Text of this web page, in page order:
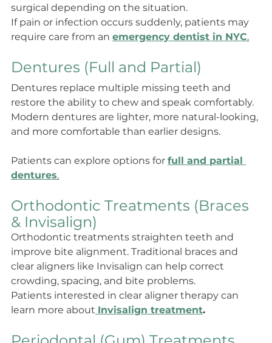
surgical depending on the situation.
If pain or infection occurs suddenly, patients may
require care from an emergency dentist in NYC.
Dentures (Full and Partial)
Dentures replace multiple missing teeth and
restore the ability to chew and speak comfortably.
Modern dentures are lighter, more natural-looking,
and more comfortable than earlier designs.
Patients can explore options for full and partial
dentures.
Orthodontic Treatments (Braces
& Invisalign)
Orthodontic treatments straighten teeth and
improve bite alignment. Traditional braces and
clear aligners like Invisalign can help correct
crowding, spacing, and bite problems.
Patients interested in clear aligner therapy can
learn more about Invisalign treatment.